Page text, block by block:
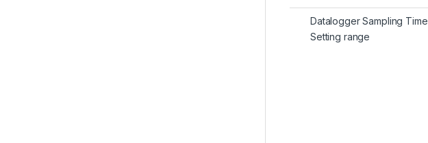
Datalogger Sampling Time
Setting range